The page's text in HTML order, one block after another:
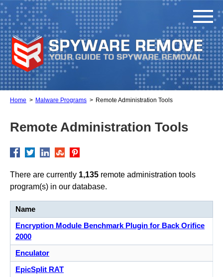
Home Malware Programs Remote Administration Tools
Remote Administration Tools
There are currently 1,135 remote administration tools
program(s) in our database.
Name
Encryption Module Benchmark Plugin for Back Orifice
2000
Enculator
EpicSplit RAT